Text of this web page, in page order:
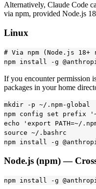
Alternatively, Claude Code
via npm, provided Node.js
Linux
# Via npm (Node.js 18+
If you encounter permission
packages in your home
mkdir -p ~/.npm-global
npm config set prefix
echo 'export PATH=~/
source ~/.bashrc
Node.js (npm) —